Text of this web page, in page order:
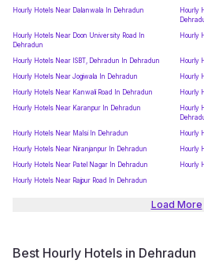
Hourly Hotels Near Dalanwala In Dehradun
Hourly
Hourly Hotels Near Doon University Road In
Dehradun
Hourly
Hourly Hotels Near ISBT, Dehradun In Dehradun
Hourly
Hourly Hotels Near Jogiwala In Dehradun
Hourly
Hourly Hotels Near Kanwali Road In Dehradun
Hourly
Hourly Hotels Near Karanpur In Dehradun
Hourly
Hourly Hotels Near Malsi In Dehradun
Hourly
Hourly Hotels Near Niranjanpur In Dehradun
Hourly
Hourly Hotels Near Patel Nagar In Dehradun
Hourly
Hourly Hotels Near Rajpur Road In Dehradun
Load More
Best Hourly Hotels in Dehradun